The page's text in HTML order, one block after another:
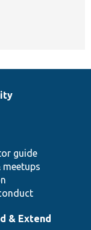
guide
meetups
& Extend